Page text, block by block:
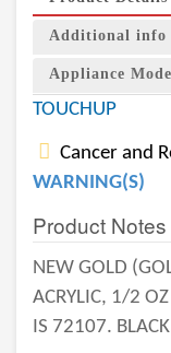
Additional info
Appliance
TOUCHUP
Cancer and
WARNING(S)
Product Notes
NEW GOLD
ACRYLIC, 1/2
IS 72107.